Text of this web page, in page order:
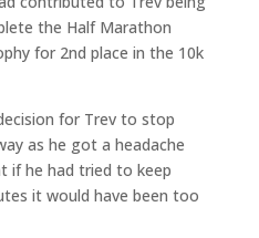
the Half Marathon
for 2nd place in the 10k
for Trev to stop
as he got a headache
if he had tried to keep
it would have been too